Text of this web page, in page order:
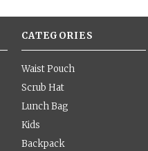
CATEGORIES
Waist Pouch
Scrub Hat
Lunch Bag
Kids
Backpack